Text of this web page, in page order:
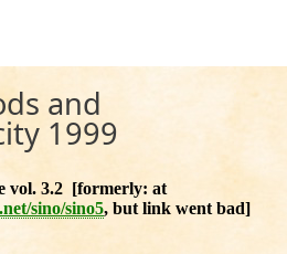
and
1999
vol. 3.2 [formerly: at
sino/sino5, but link went bad]